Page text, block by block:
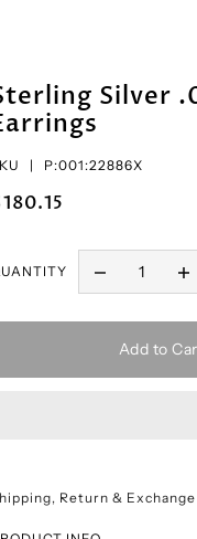
Silver
| P:001:22886X
Add to
Return &